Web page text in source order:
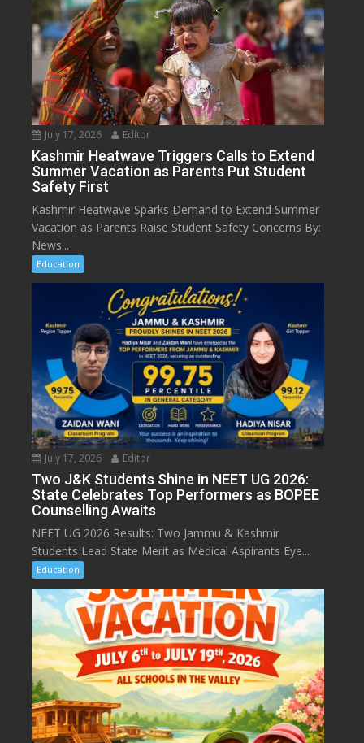
July 17, 2026 Editor
Kashmir Heatwave Triggers Calls to Extend
Summer Vacation as Parents Put Student
Safety First
Kashmir Heatwave Sparks Demand to Extend Summer
Vacation as Parents Raise Student Safety Concerns By:
News...
Education
July 17, 2026 Editor
Two J&K Students Shine in NEET UG 2026:
State Celebrates Top Performers as BOPEE
Counselling Awaits
NEET UG 2026 Results: Two Jammu & Kashmir
Students Lead State Merit as Medical Aspirants Eye...
Education